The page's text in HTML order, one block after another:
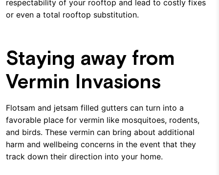
respectability of your rooftop and lead to costly fixes
or even a total rooftop substitution.
Staying away from
Vermin Invasions
Flotsam and jetsam filled gutters can turn into a
favorable place for vermin like mosquitoes, rodents,
and birds. These vermin can bring about additional
harm and wellbeing concerns in the event that they
track down their direction into your home.